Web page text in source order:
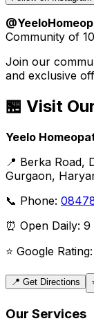
Community of
Join our
and exclusive
🏪 Visit
Yeelo
📍 Berka Road,
Gurgaon,
📞 Phone:
⏰ Open Daily:
⭐ Google
📍 Get Directions
Our Services